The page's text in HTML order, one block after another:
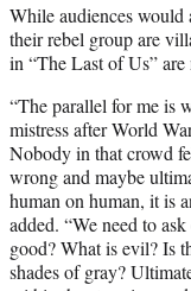
While audiences would
their rebel group are
in “The Last of Us”
“The parallel for me is
mistress after World
Nobody in that crowd
wrong and maybe
human on human, it is
added. “We need to
good? What is evil? Is
shades of gray?